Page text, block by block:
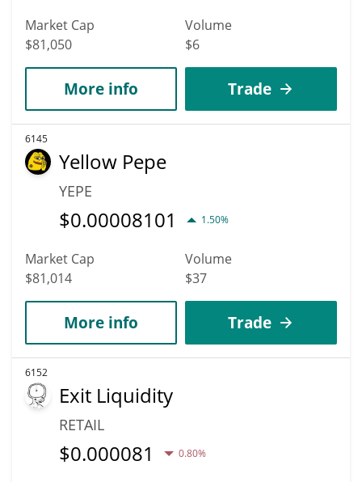
Market Cap
$81,050
Volume
$6
More info Trade
6145
Yellow Pepe
YEPE
$0.00008101 1.50%
Market Cap
$81,014
Volume
$37
More info Trade
6152
Exit Liquidity
RETAIL
$0.000081 0.80%